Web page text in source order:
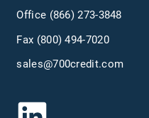
Office (866) 273-3848
Fax (800) 494-7020
sales@700credit.com